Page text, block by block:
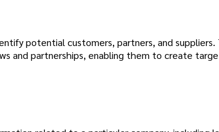
potential customers, partners, and suppliers.
and partnerships, enabling them to create